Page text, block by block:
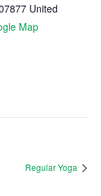
United
Map
Regular Yoga